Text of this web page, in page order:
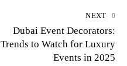
NEXT
Dubai Event Decorators:
Trends to Watch for Luxury
Events in 2025